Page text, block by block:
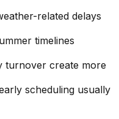
related delays
timelines
turnover create more
scheduling usually